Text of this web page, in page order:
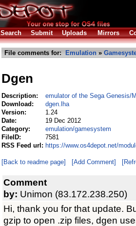
Search Submit Uploads Mirrors
File comments for: Emulation »
Dgen
Description:
emulator of the Sega Genesis/
Download:
dgen.lha
Version:
1.24
Date:
19 Dec 2012
Category:
emulation/gamesystem
FileID:
7581
RSS Feed url: https://www.os4depot.net/
[Back to readme page] [Add Comment]
Comment
by: Unimon (83.172.238.250)
Hi, thank you for that update.
gzip to open .zip files, dgen